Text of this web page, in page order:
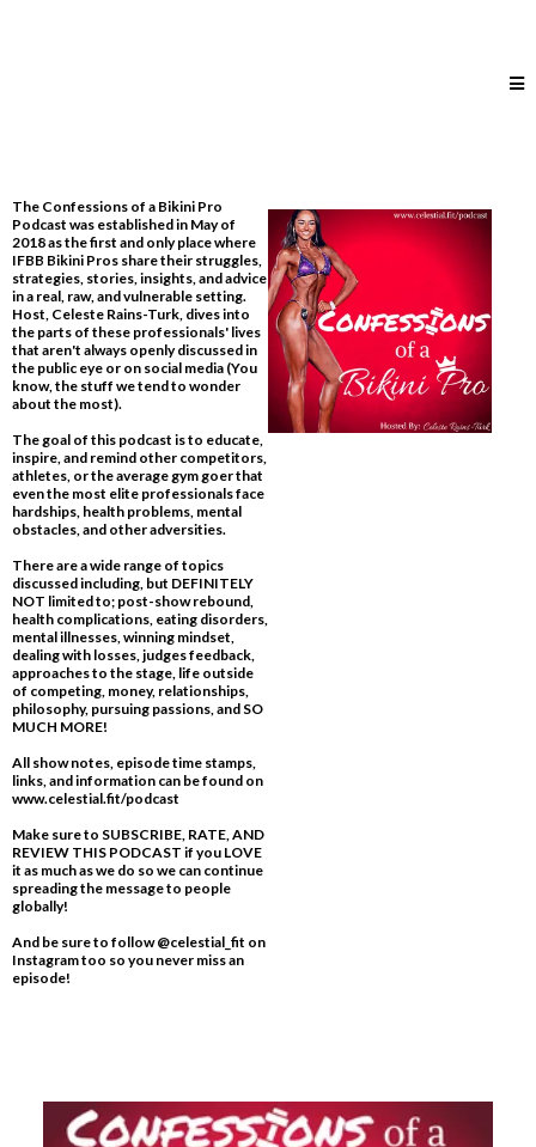
The Confessions of a Bikini Pro
Podcast was established in May of
2018 as the first and only place where
IFBB Bikini Pros share their struggles,
strategies, stories, insights, and advice
in a real, raw, and vulnerable setting.
Host, Celeste Rains-Turk, dives into
the parts of these professionals' lives
that aren't always openly discussed in
the public eye or on social media​ (You
know, the stuff we tend to wonder
about the most).
The goal of this podcast is to educate,
inspire, and remind other competitors,
athletes, or the average gym goer that
even the most elite professionals face
hardships, health problems, mental
obstacles, and other adversities.
There are a wide range of topics
discussed including, but DEFINITELY
NOT limited to; post-show rebound,
health complications, eating disorders,
mental illnesses, winning mindset,
dealing with losses, judges feedback,
approaches to the stage, life outside
of competing, money, relationships,
philosophy, pursuing passions, and SO
MUCH MORE!
All show notes, episode time stamps,
links, and information can be found on
www.celestial.fit/podcast
Make sure to SUBSCRIBE, RATE, AND
REVIEW THIS PODCAST if you LOVE
it as much as we do so we can continue
spreading the message to people
globally!
And be sure to follow @celestial_fit on
Instagram too so you never miss an
episode!